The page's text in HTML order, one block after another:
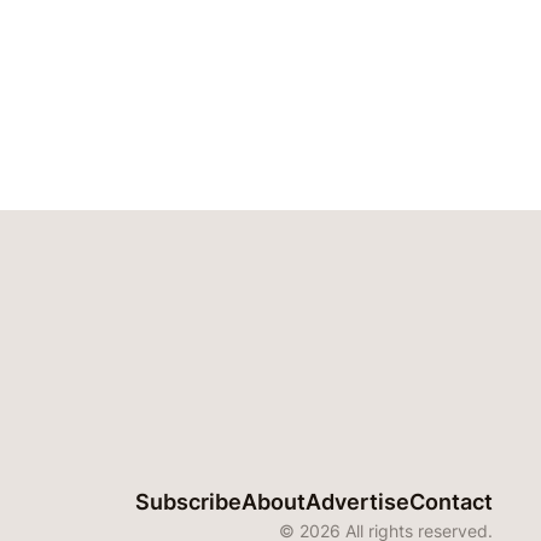
SubscribeAboutAdvertiseContact
© 2026 All rights reserved.